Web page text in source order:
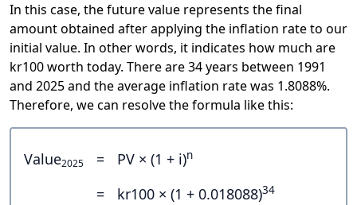
In this case, the future value represents the final
amount obtained after applying the inflation rate to our
initial value. In other words, it indicates how much are
kr100 worth today. There are 34 years between 1991
and 2025 and the average inflation rate was 1.8088%.
Therefore, we can resolve the formula like this:
Value2025 = PV × (1 + i)n
= kr100 × (1 + 0.018088)34